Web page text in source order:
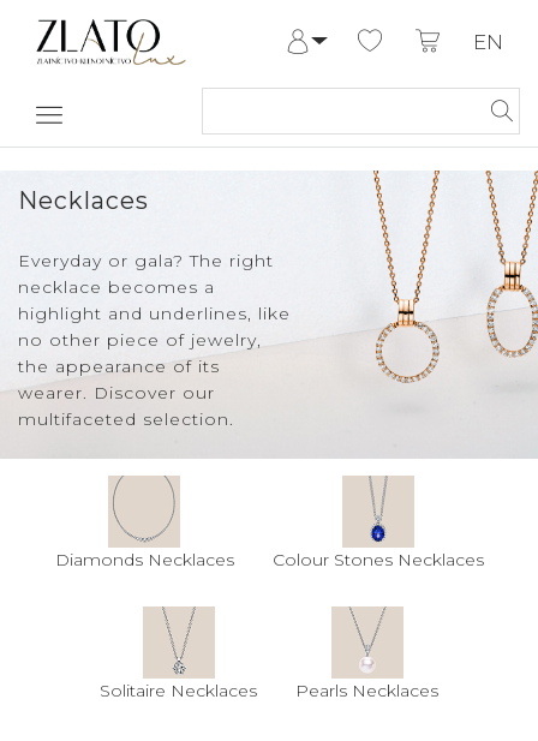
My Account
EN
Necklaces
Everyday or gala? The right
necklace becomes a
highlight and underlines, like
no other piece of jewelry,
the appearance of its
wearer. Discover our
multifaceted selection.
Diamonds Necklaces Colour Stones Necklaces
Solitaire Necklaces Pearls Necklaces